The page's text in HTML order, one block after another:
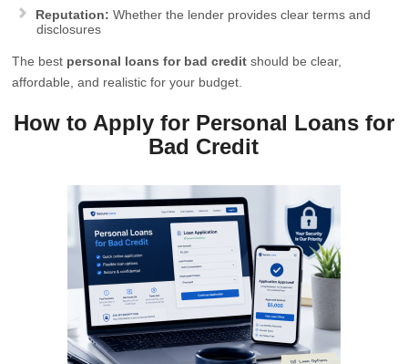
Reputation: Whether the lender provides clear terms and
disclosures
The best personal loans for bad credit should be clear,
affordable, and realistic for your budget.
How to Apply for Personal Loans for
Bad Credit